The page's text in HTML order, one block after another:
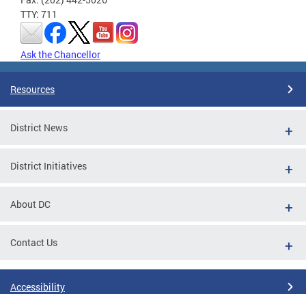
TTY: 711
Ask the Chancellor
Resources
District News
District Initiatives
About DC
Contact Us
Accessibility